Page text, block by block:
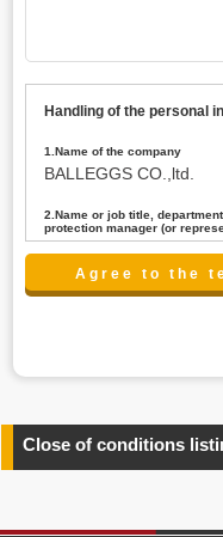
Handling of the personal
1.Name of the company
BALLEGGS CO.,ltd.
2.Name or job title,
protection manager (or
Name : President CEO
any information
4.Entrust of the personal
above. In the case, we
Close of conditions